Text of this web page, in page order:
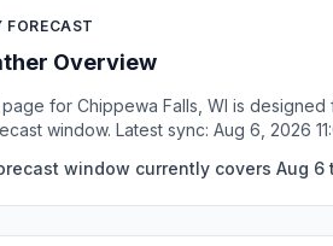
Overview
for Chippewa Falls, WI is
window. Latest sync: Aug 6, 2026
window currently covers Aug 6